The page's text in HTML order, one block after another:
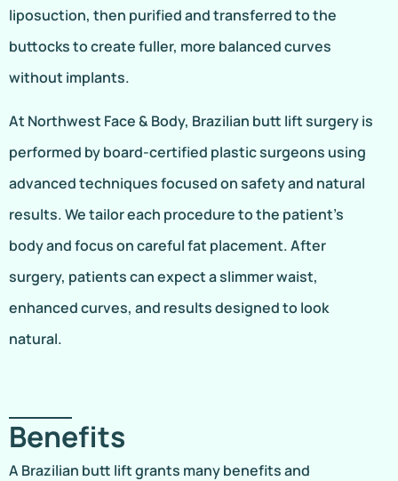
liposuction, then purified and transferred to the
buttocks to create fuller, more balanced curves
without implants.
At Northwest Face & Body, Brazilian butt lift surgery is
performed by board-certified plastic surgeons using
advanced techniques focused on safety and natural
results. We tailor each procedure to the patient’s
body and focus on careful fat placement. After
surgery, patients can expect a slimmer waist,
enhanced curves, and results designed to look
natural.
Benefits
A Brazilian butt lift grants many benefits and